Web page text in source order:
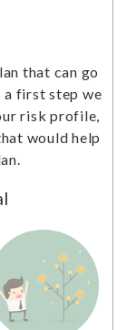
that can go
a first step we
risk profile,
would help